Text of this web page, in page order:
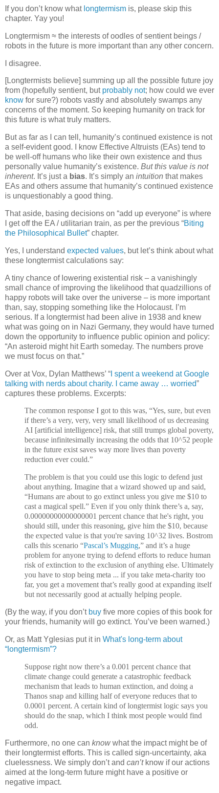
If you don’t know what longtermism is, please skip this
chapter. Yay you!
Longtermism ≈ the interests of oodles of sentient beings /
robots in the future is more important than any other concern.
I disagree.
[Longtermists believe] summing up all the possible future joy
from (hopefully sentient, but probably not; how could we ever
know for sure?) robots vastly and absolutely swamps any
concerns of the moment. So keeping humanity on track for
this future is what truly matters.
But as far as I can tell, humanity’s continued existence is not
a self-evident good. I know Effective Altruists (EAs) tend to
be well-off humans who like their own existence and thus
personally value humanity’s existence. But this value is not
inherent. It’s just a bias. It’s simply an intuition that makes
EAs and others assume that humanity’s continued existence
is unquestionably a good thing.
That aside, basing decisions on “add up everyone” is where
I get off the EA / utilitarian train, as per the previous “Biting
the Philosophical Bullet” chapter.
Yes, I understand expected values, but let’s think about what
these longtermist calculations say:
A tiny chance of lowering existential risk – a vanishingly
small chance of improving the likelihood that quadzillions of
happy robots will take over the universe – is more important
than, say, stopping something like the Holocaust. I’m
serious. If a longtermist had been alive in 1938 and knew
what was going on in Nazi Germany, they would have turned
down the opportunity to influence public opinion and policy:
“An asteroid might hit Earth someday. The numbers prove
we must focus on that.”
Over at Vox, Dylan Matthews’ “ I spent a weekend at Google
talking with nerds about charity. I came away … worried”
captures these problems. Excerpts:
The common response I got to this was, “Yes, sure, but even
if there’s a very, very, very small likelihood of us decreasing
AI [artificial intelligence] risk, that still trumps global poverty,
because infinitesimally increasing the odds that 10^52 people
in the future exist saves way more lives than poverty
reduction ever could.”
The problem is that you could use this logic to defend just
about anything. Imagine that a wizard showed up and said,
“Humans are about to go extinct unless you give me $10 to
cast a magical spell.” Even if you only think there’s a, say,
0.00000000000000001 percent chance that he's right, you
should still, under this reasoning, give him the $10, because
the expected value is that you're saving 10^32 lives. Bostrom
calls this scenario “Pascal’s Mugging,” and it’s a huge
problem for anyone trying to defend efforts to reduce human
risk of extinction to the exclusion of anything else. Ultimately
you have to stop being meta ... if you take meta-charity too
far, you get a movement that’s really good at expanding itself
but not necessarily good at actually helping people.
(By the way, if you don’t buy five more copies of this book for
your friends, humanity will go extinct. You’ve been warned.)
Or, as Matt Yglesias put it in What's long-term about
“longtermism”?
Suppose right now there’s a 0.001 percent chance that
climate change could generate a catastrophic feedback
mechanism that leads to human extinction, and doing a
Thanos snap and killing half of everyone reduces that to
0.0001 percent. A certain kind of longtermist logic says you
should do the snap, which I think most people would find
odd.
Furthermore, no one can knowwhat the impact might be of
their longtermist efforts. This is called sign-uncertainty, aka
cluelessness. We simply don’t and can’tknow if our actions
aimed at the long-term future might have a positive or
negative impact.